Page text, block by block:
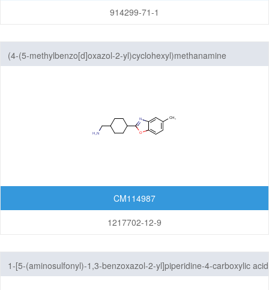
914299-71-1
(4-(5-methylbenzo[d]oxazol-2-yl)cyclohexyl)methanamine
CM114987
1217702-12-9
1-[5-(aminosulfonyl)-1,3-benzoxazol-2-yl]piperidine-4-carboxylic acid